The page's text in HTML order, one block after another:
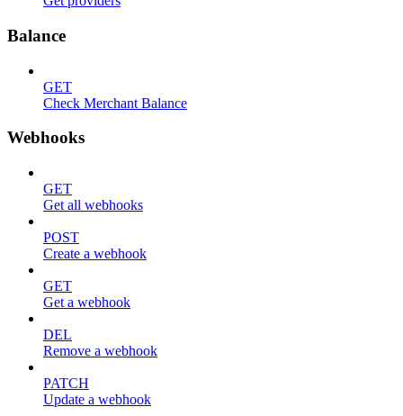
Balance
GET
Check Merchant Balance
Webhooks
GET
Get all webhooks
POST
Create a webhook
GET
Get a webhook
DEL
Remove a webhook
PATCH
Update a webhook